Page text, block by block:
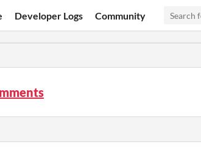
Developer Logs Community